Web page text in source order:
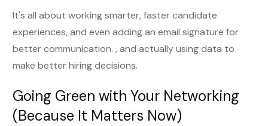
It's all about working smarter, faster candidate
experiences, and even adding an email signature for
better communication. , and actually using data to
make better hiring decisions.
Going Green with Your Networking
(Because It Matters Now)